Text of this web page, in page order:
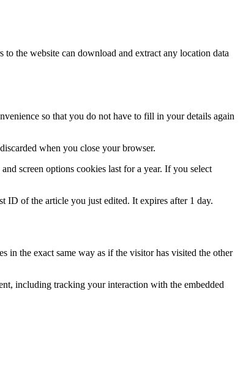
the website can download and extract any location data
so that you do not have to fill in your details again
when you close your browser.
screen options cookies last for a year. If you select
ID of the article you just edited. It expires after 1 day.
in the exact same way as if the visitor has visited the other
including tracking your interaction with the embedded